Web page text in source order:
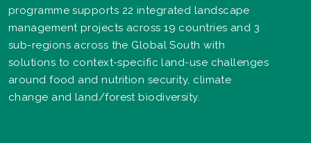
programme supports 22 integrated landscape
management projects across 19 countries and 3
sub-regions across the Global South with
solutions to context-specific land-use challenges
around food and nutrition security, climate
change and land/forest biodiversity.